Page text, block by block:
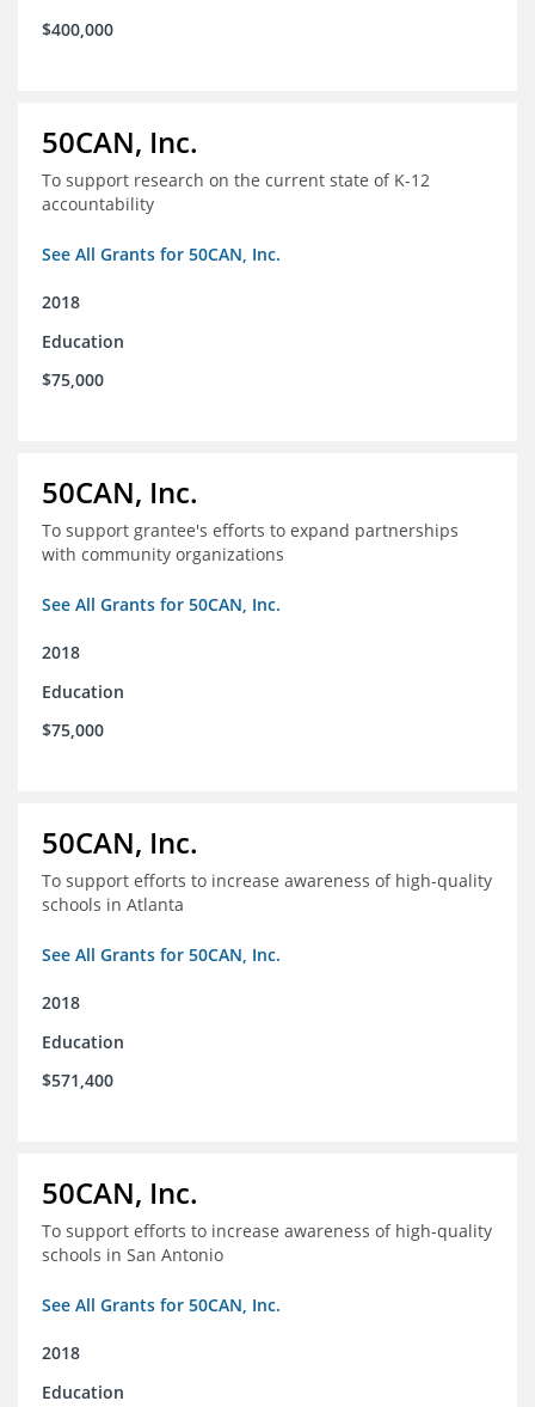
$400,000
50CAN, Inc.
To support research on the current state of K-12
accountability
See All Grants for 50CAN, Inc.
2018
Education
$75,000
50CAN, Inc.
To support grantee's efforts to expand partnerships
with community organizations
See All Grants for 50CAN, Inc.
2018
Education
$75,000
50CAN, Inc.
To support efforts to increase awareness of high-quality
schools in Atlanta
See All Grants for 50CAN, Inc.
2018
Education
$571,400
50CAN, Inc.
To support efforts to increase awareness of high-quality
schools in San Antonio
See All Grants for 50CAN, Inc.
2018
Education